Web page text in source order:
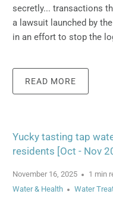
secretly... transactions
a lawsuit launched by
in an effort to stop the
READ MORE
Yucky tasting tap
residents [Oct - Nov
November 16, 2025
1 min
Water & Health
Water